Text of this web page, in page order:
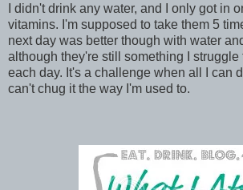
I didn't drink any water, and I only got in
vitamins. I'm supposed to take them 5
next day was better though with water
although they're still something I struggle
each day. It's a challenge when all I can
can't chug it the way I'm used to.